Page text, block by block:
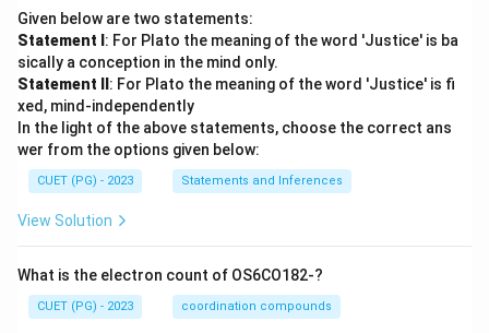
Given below are two statements:
Statement I : For Plato the meaning of the word 'Justice' is ba
sically a conception in the mind only.
Statement II : For Plato the meaning of the word 'Justice' is fi
xed, mind-independently
In the light of the above statements, choose the correct ans
wer from the options given below:
CUET (PG) - 2023 Statements and Inferences
View Solution
What is the electron count of OS6CO182-?
CUET (PG) - 2023 coordination compounds